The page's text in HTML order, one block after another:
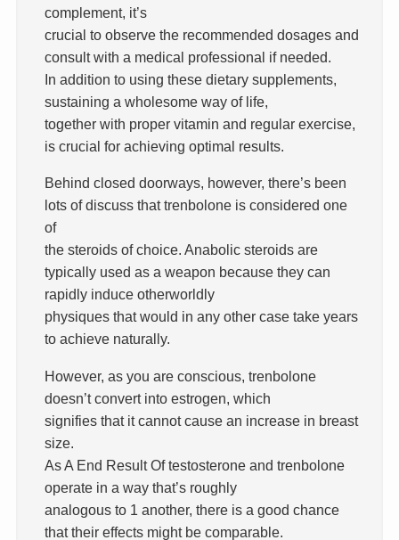
complement, it’s
crucial to observe the recommended dosages and
consult with a medical professional if needed.
In addition to using these dietary supplements,
sustaining a wholesome way of life,
together with proper vitamin and regular exercise,
is crucial for achieving optimal results.
Behind closed doorways, however, there’s been
lots of discuss that trenbolone is considered one
of
the steroids of choice. Anabolic steroids are
typically used as a weapon because they can
rapidly induce otherworldly
physiques that would in any other case take years
to achieve naturally.
However, as you are conscious, trenbolone
doesn’t convert into estrogen, which
signifies that it cannot cause an increase in breast
size.
As A End Result Of testosterone and trenbolone
operate in a way that’s roughly
analogous to 1 another, there is a good chance
that their effects might be comparable.